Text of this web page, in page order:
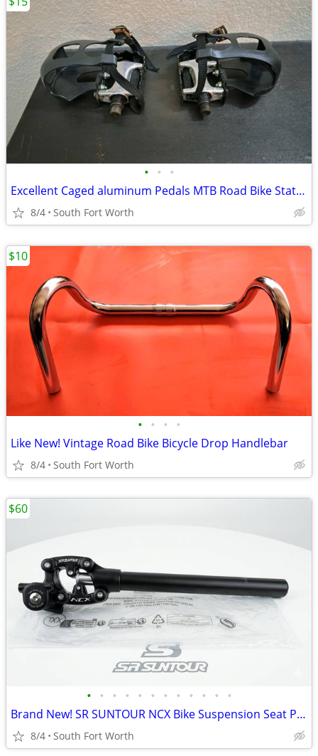
• • •
Excellent Caged aluminum Pedals MTB Road Bike Stationary Bike
8/4 South Fort Worth
• • • •
Like New! Vintage Road Bike Bicycle Drop Handlebar
8/4 South Fort Worth
$10
• • • • • • • • • • • •
Brand New! SR SUNTOUR NCX Bike Suspension Seat Post 27.2 x 350mm
8/4 South Fort Worth
$60